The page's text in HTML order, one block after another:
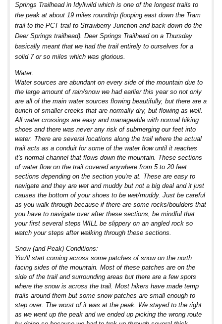
Springs Trailhead in Idyllwild which is one of the longest trails to
the peak at about 19 miles roundtrip (looping east down the Tram
trail to the PCT trail to Strawberry Junction and back down do the
Deer Springs trailhead). Deer Springs Trailhead on a Thursday
basically meant that we had the trail entirely to ourselves for a
solid 7 or so miles which was glorious.
Water:
Water sources are abundant on every side of the mountain due to
the large amount of rain/snow we had earlier this year so not only
are all of the main water sources flowing beautifully, but there are a
bunch of smaller creeks that are normally dry, but flowing as well.
All water crossings are easy and manageable with normal hiking
shoes and there was never any risk of submerging our feet into
water. There are several locations along the trail where the actual
trail acts as a conduit for some of the water flow until it reaches
it's normal channel that flows down the mountain. These sections
of water flow on the trail covered anywhere from 5 to 20 feet
sections depending on the section you're at. These are easy to
navigate and they are wet and muddy but not a big deal and it just
causes the bottom of your shoes to be wet/muddy. Just be careful
as you walk through because if there are some rocks/boulders that
you have to navigate over after these sections, be mindful that
your first several steps WILL be slippery on an angled rock so
watch your steps after walking through these sections.
Snow (and Peak) Conditions:
You'll start coming across some patches of snow on the north
facing sides of the mountain. Most of these patches are on the
side of the trail and surrounding areas but there are a few spots
where the snow is across the trail. Most hikers have made temp
trails around them but some snow patches are small enough to
step over. The worst of it was at the peak. We stayed to the right
as we went up the peak and we ended up picking the wrong route